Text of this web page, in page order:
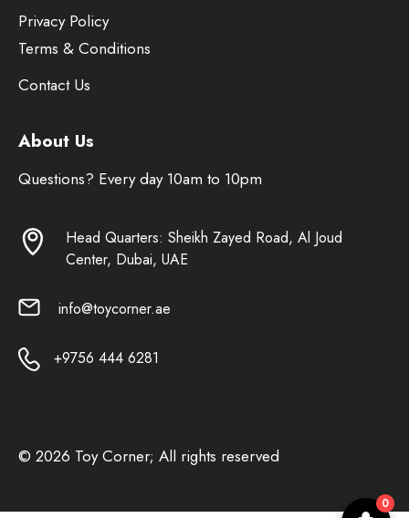
Privacy Policy
Terms & Conditions
Contact Us
About Us
Questions? Every day 10am to 10pm
Head Quarters: Sheikh Zayed Road, Al Joud
Center, Dubai, UAE
info@toycorner.ae
+9756 444 6281
© 2026 Toy Corner; All rights reserved
0